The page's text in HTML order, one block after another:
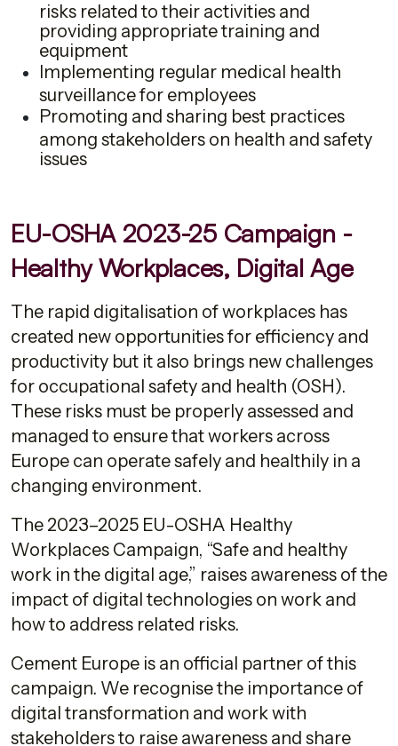
risks related to their activities and
providing appropriate training and
equipment
Implementing regular medical health
surveillance for employees
Promoting and sharing best practices
among stakeholders on health and safety
issues
EU-OSHA 2023-25 Campaign -
Healthy Workplaces, Digital Age
The rapid digitalisation of workplaces has
created new opportunities for efficiency and
productivity but it also brings new challenges
for occupational safety and health (OSH).
These risks must be properly assessed and
managed to ensure that workers across
Europe can operate safely and healthily in a
changing environment.
The 2023–2025 EU-OSHA Healthy
Workplaces Campaign, “Safe and healthy
work in the digital age,” raises awareness of the
impact of digital technologies on work and
how to address related risks.
Cement Europe is an official partner of this
campaign. We recognise the importance of
digital transformation and work with
stakeholders to raise awareness and share